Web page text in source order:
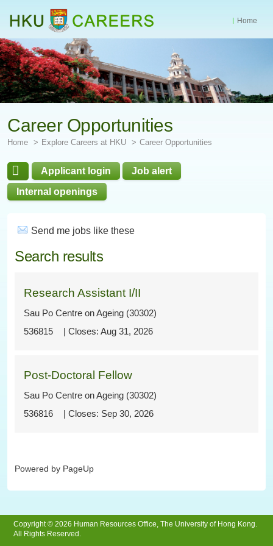
Home
Start
main
Content
Career Opportunities
Home Explore Careers at HKU Career Opportunities
Applicant login
Job alert
Internal openings
Send me jobs like these
Search results
536815
Research Assistant I/II
Sau Po Centre on Ageing (30302)
Aug 31, 2026
536816
Post-Doctoral Fellow
Sau Po Centre on Ageing (30302)
Sep 30, 2026
Powered by PageUp
Copyright © 2026 Human Resources Office, The University of Hong Kong.
All Rights Reserved.